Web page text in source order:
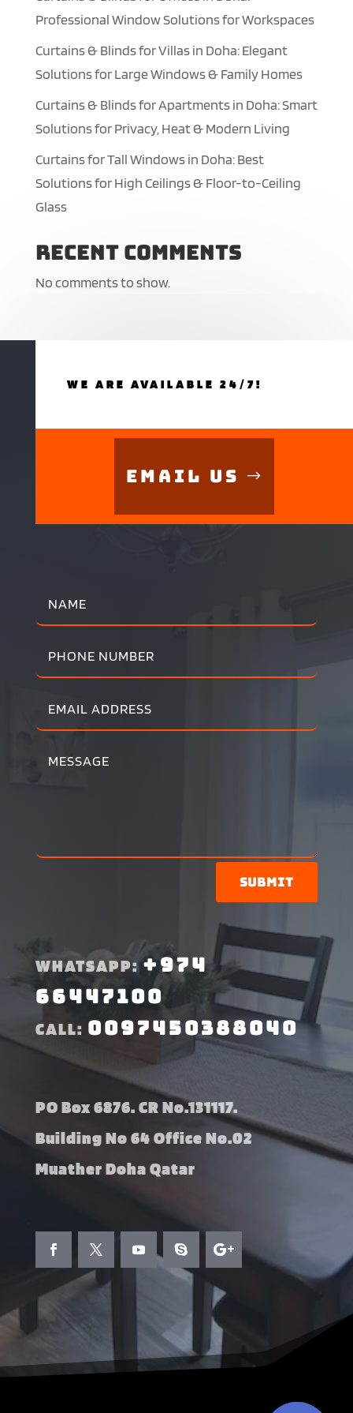
Professional Window Solutions for Workspaces
Curtains & Blinds for Villas in Doha: Elegant
Solutions for Large Windows & Family Homes
Curtains & Blinds for Apartments in Doha: Smart
Solutions for Privacy, Heat & Modern Living
Curtains for Tall Windows in Doha: Best
Solutions for High Ceilings & Floor-to-Ceiling
Glass
Recent Comments
No comments to show.
WE ARE AVAILABLE 24/7!
Email Us
Submit
WHATSAPP:+974
66447100
CALL: 0097450388040
PO Box 6876. CR No.131117.
Building No 64 Office No.02
Muather Doha Qatar